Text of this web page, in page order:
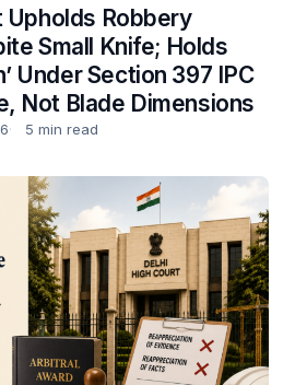
Upholds Robbery
Small Knife; Holds
Under Section 397 IPC
Not Blade Dimensions
5 min read